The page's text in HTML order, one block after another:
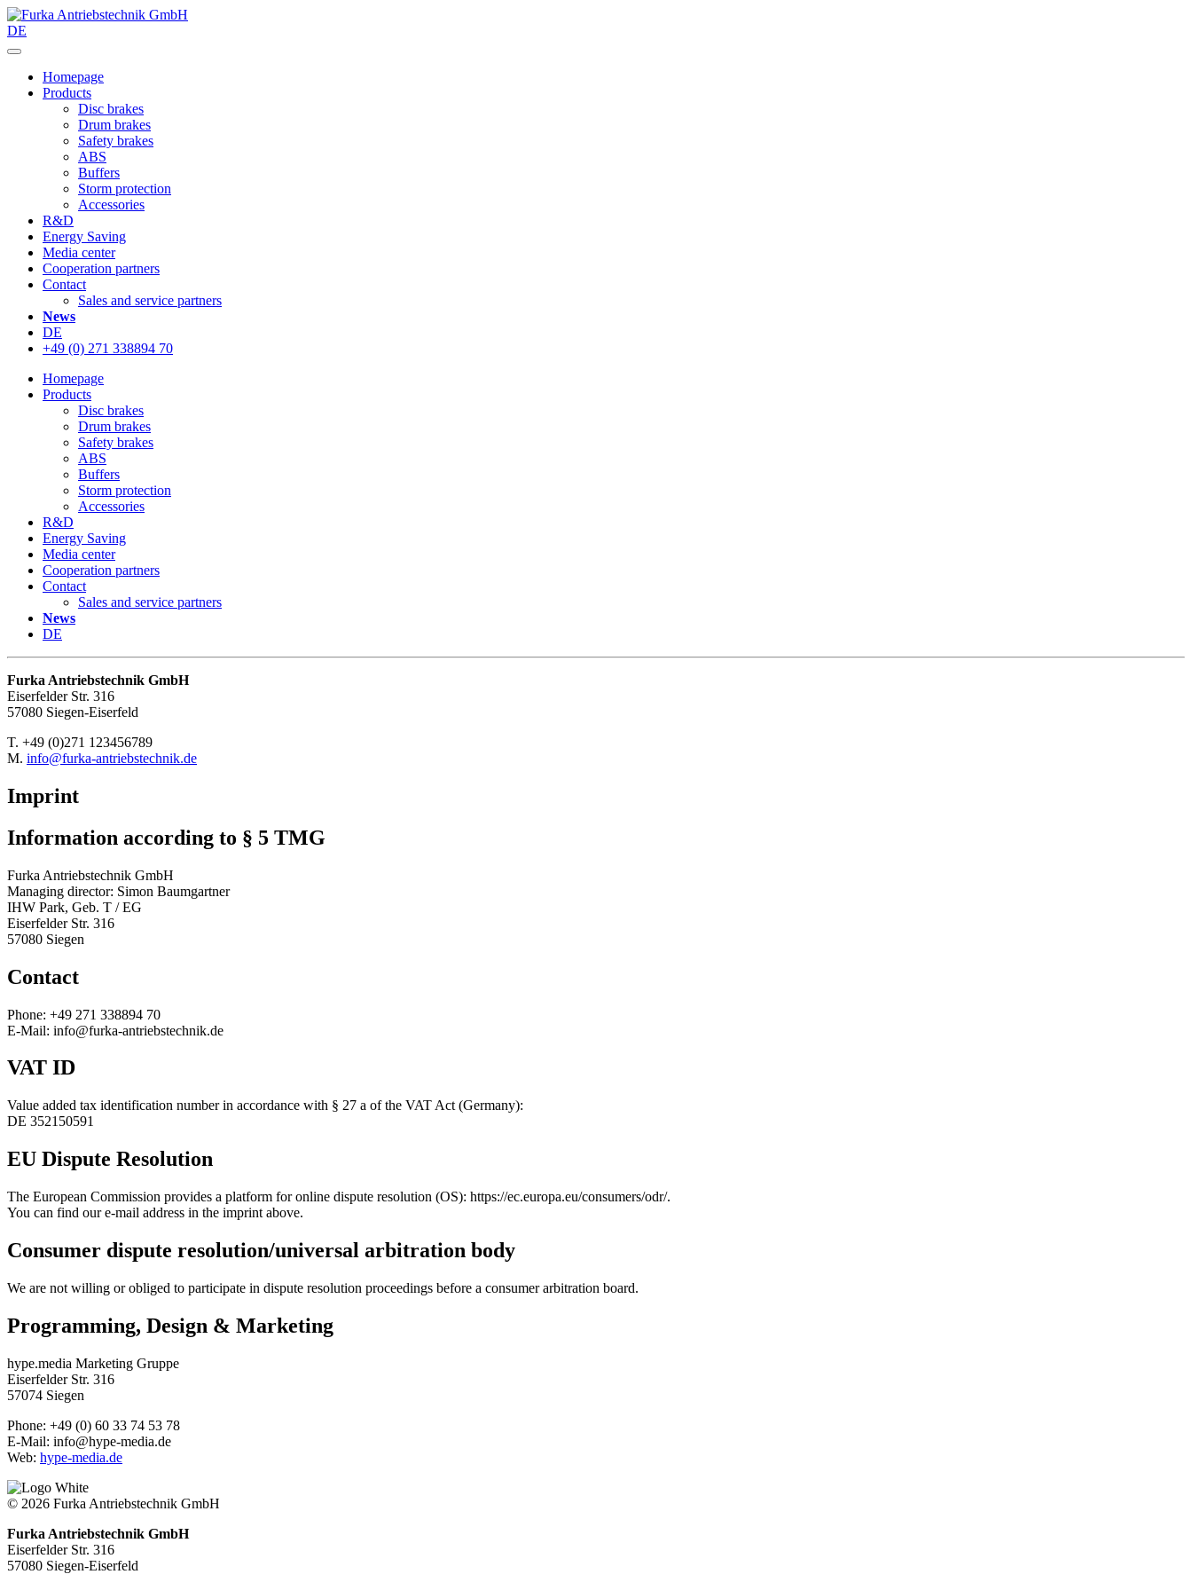
DE
Homepage
Products
Disc brakes
Drum brakes
Safety brakes
ABS
Buffers
Storm protection
Accessories
R&D
Energy Saving
Media center
Cooperation partners
Contact
Sales and service partners
News
DE
+49 (0) 271 338894 70
Homepage
Products
Disc brakes
Drum brakes
Safety brakes
ABS
Buffers
Storm protection
Accessories
R&D
Energy Saving
Media center
Cooperation partners
Contact
Sales and service partners
News
DE
Furka Antriebstechnik GmbH
Eiserfelder Str. 316
57080 Siegen-Eiserfeld
T. +49 (0)271 123456789
M. info@furka-antriebstechnik.de
Imprint
Information according to § 5 TMG
Furka Antriebstechnik GmbH
Managing director: Simon Baumgartner
IHW Park, Geb. T / EG
Eiserfelder Str. 316
57080 Siegen
Contact
Phone: +49 271 338894 70
E-Mail: info@furka-antriebstechnik.de
VAT ID
Value added tax identification number in accordance with § 27 a of the VAT Act (Germany):
DE 352150591
EU Dispute Resolution
The European Commission provides a platform for online dispute resolution (OS): https://ec.europa.eu/consumers/odr/.
You can find our e-mail address in the imprint above.
Consumer dispute resolution/universal arbitration body
We are not willing or obliged to participate in dispute resolution proceedings before a consumer arbitration board.
Programming, Design & Marketing
hype.media Marketing Gruppe
Eiserfelder Str. 316
57074 Siegen
Phone: +49 (0) 60 33 74 53 78
E-Mail: info@hype-media.de
Web: hype-media.de
© 2026 Furka Antriebstechnik GmbH
Furka Antriebstechnik GmbH
Eiserfelder Str. 316
57080 Siegen-Eiserfeld